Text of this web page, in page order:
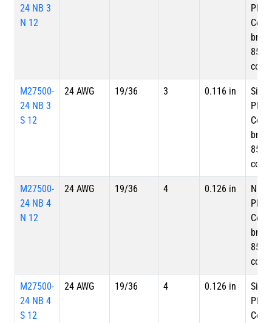
24 NB 3
N 12
braid,
85%
M27500-
24 NB 3
S 12
24 AWG 19/36 3 0.116 in
Silver
braid,
85%
M27500-
24 NB 4
N 12
24 AWG 19/36 4 0.126 in
braid,
85%
M27500-
24 NB 4
S 12
24 AWG 19/36 4 0.126 in
Silver